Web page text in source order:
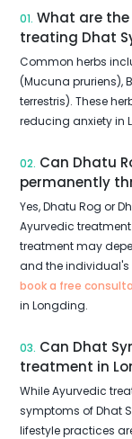
01. What are
treating Dhat
Common herbs
(Mucuna pruriens),
terrestris). These
reducing anxiety in
02. Can Dhatu
permanently
Yes, Dhatu Rog or
Ayurvedic
treatment may
and the individual's
book a free
in Longding.
03. Can Dhat
treatment in
While Ayurvedic
symptoms of Dhat
lifestyle practices